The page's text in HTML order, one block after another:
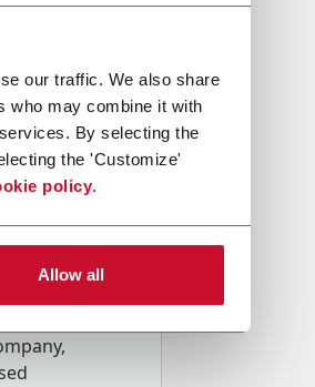
our traffic. We also share
who may combine it with
By selecting the
the 'Customize'
policy.
Allow all